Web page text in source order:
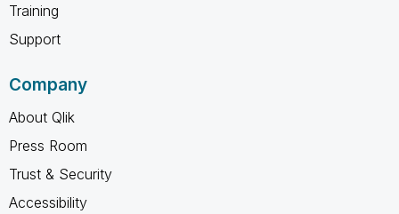
Training
Support
Company
About Qlik
Press Room
Trust & Security
Accessibility